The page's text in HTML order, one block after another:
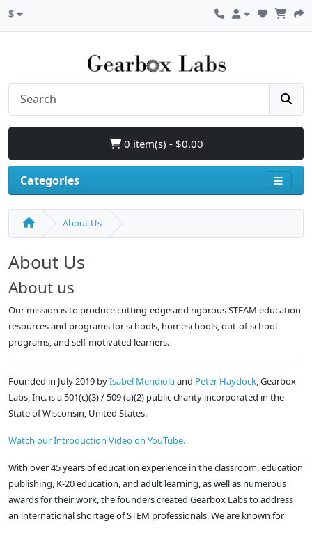
$
0 item(s) - $0.00
Categories
About Us
About Us
About us
Our mission is to produce cutting-edge and rigorous STEAM education
resources and programs for schools, homeschools, out-of-school
programs, and self-motivated learners.
Founded in July 2019 byIsabel Mendiolaand Peter Haydock, Gearbox
Labs, Inc. is a 501(c)(3) / 509 (a)(2) public charity incorporated in the
State of Wisconsin, United States.
Watch our Introduction Video on YouTube.
With over 45 years of education experience in the classroom, education
publishing, K-20 education, and adult learning, as well as numerous
awards for their work, the founders created Gearbox Labs to address
an international shortage of STEM professionals. We are known for